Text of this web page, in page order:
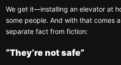
We get it—installing an elevator at
some people. And with that comes
separate fact from fiction:
“They’re not safe”